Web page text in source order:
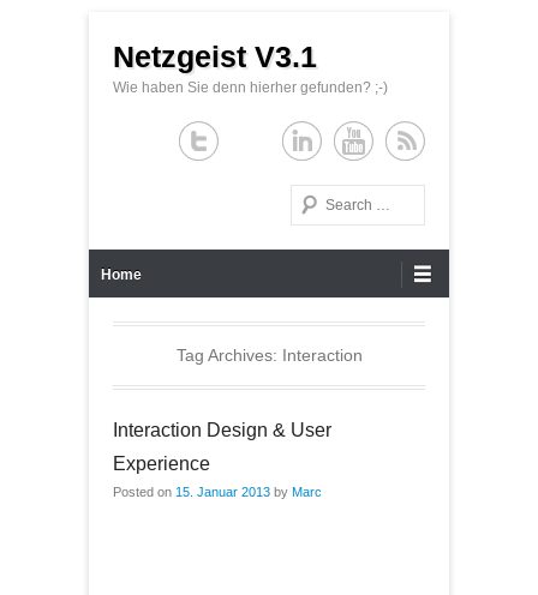
Netzgeist V3.1
Wie haben Sie denn hierher gefunden? ;-)
Search
Home
Tag Archives: Interaction
Interaction Design & User
Experience
Posted on 15. Januar 2013 by Marc